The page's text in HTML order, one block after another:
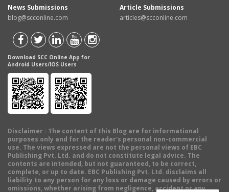
News Submissions
blog@scconline.com
Article Submissions
articles@scconline.com
Download SCC Online App for
Android Users/IOS Users
Disclaimer : The content of this Blog are for informational
purposes only and for the reader's personal non-commercial
use. The views expressed are not the personal views of EBC
Publishing Pvt. Ltd. and do not constitute legal advice. The
contents are intended, but not guaranteed, to be correct,
complete, or up to date. EBC Publishing Pvt. Ltd. disclaims all
liability to any person for any loss or damage caused by errors or
omissions, whether arising from negligence, accident or any